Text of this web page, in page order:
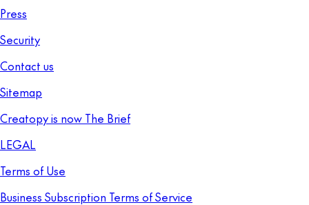
Press
Security
Contact us
Sitemap
Creatopy is now The Brief
LEGAL
Terms of Use
Business Subscription Terms of Service